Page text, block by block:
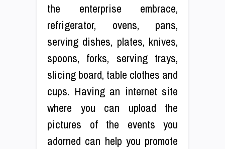
the enterprise embrace,
refrigerator, ovens, pans,
serving dishes, plates, knives,
spoons, forks, serving trays,
slicing board, table clothes and
cups. Having an internet site
where you can upload the
pictures of the events you
adorned can help you promote